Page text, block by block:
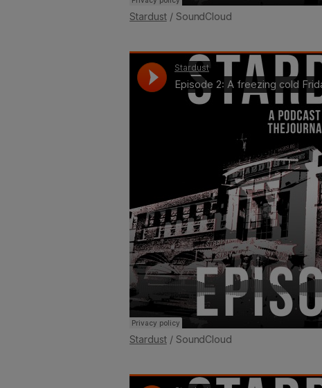
Stardust/ SoundCloud
Stardust/ SoundCloud